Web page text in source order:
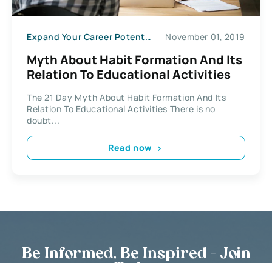
Expand Your Career Potential November 01, 2019
Myth About Habit Formation And Its
Relation To Educational Activities
The 21 Day Myth About Habit Formation And Its
Relation To Educational Activities There is no
doubt...
Read now
Be Informed, Be Inspired - Join